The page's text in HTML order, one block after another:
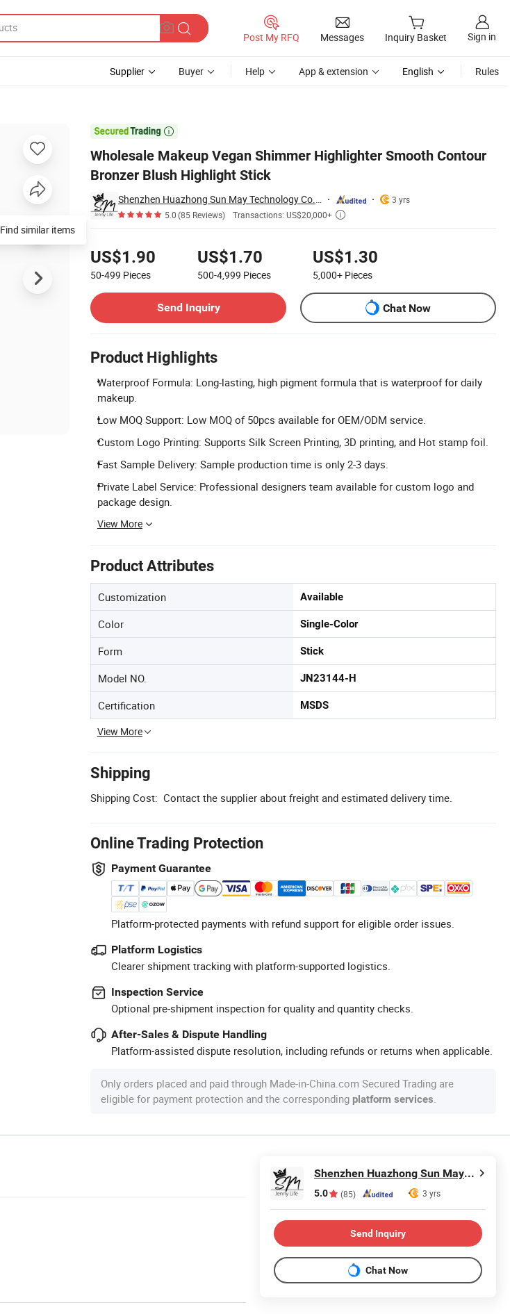
Post My RFQ Messages Inquiry Basket Sign in
Supplier Buyer Help App & extension English Rules

Wholesale Makeup Vegan Shimmer Highlighter Smooth Contour
Bronzer Blush Highlight Stick
Shenzhen Huazhong Sun May Technology Co., Ltd
3 yrs
5.0(85 Reviews) Transactions: US$20,000+ 
US$1.90
50-499 Pieces
US$1.70
500-4,999 Pieces
US$1.30
5,000+ Pieces
Send Inquiry
Chat Now
Product Highlights
Waterproof Formula: Long-lasting, high pigment formula that is waterproof for daily
makeup.
Low MOQ Support: Low MOQ of 50pcs available for OEM/ODM service.
Custom Logo Printing: Supports Silk Screen Printing, 3D printing, and Hot stamp foil.
Fast Sample Delivery: Sample production time is only 2-3 days.
Private Label Service: Professional designers team available for custom logo and
package design.
View More
Product Attributes
Customization Available
Color Single-Color
Form Stick
Model NO. JN23144-H
Certification MSDS
View More
Shipping
Shipping Cost: Contact the supplier about freight and estimated delivery time.
Online Trading Protection
Payment Guarantee
Platform-protected payments with refund support for eligible order issues.
Platform Logistics
Clearer shipment tracking with platform-supported logistics.
Inspection Service
Optional pre-shipment inspection for quality and quantity checks.
After-Sales & Dispute Handling
Platform-assisted dispute resolution, including refunds or returns when applicable.
Only orders placed and paid through Made-in-China.com Secured Trading are
eligible for payment protection and the corresponding platform services.
Find similar items
Shenzhen Huazhong Sun May Technology Co., Ltd
5.0 (85) 3 yrs
Send Inquiry
Chat Now